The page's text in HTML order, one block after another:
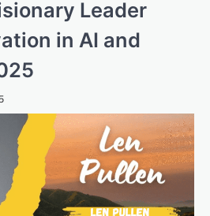
Leader
in AI and